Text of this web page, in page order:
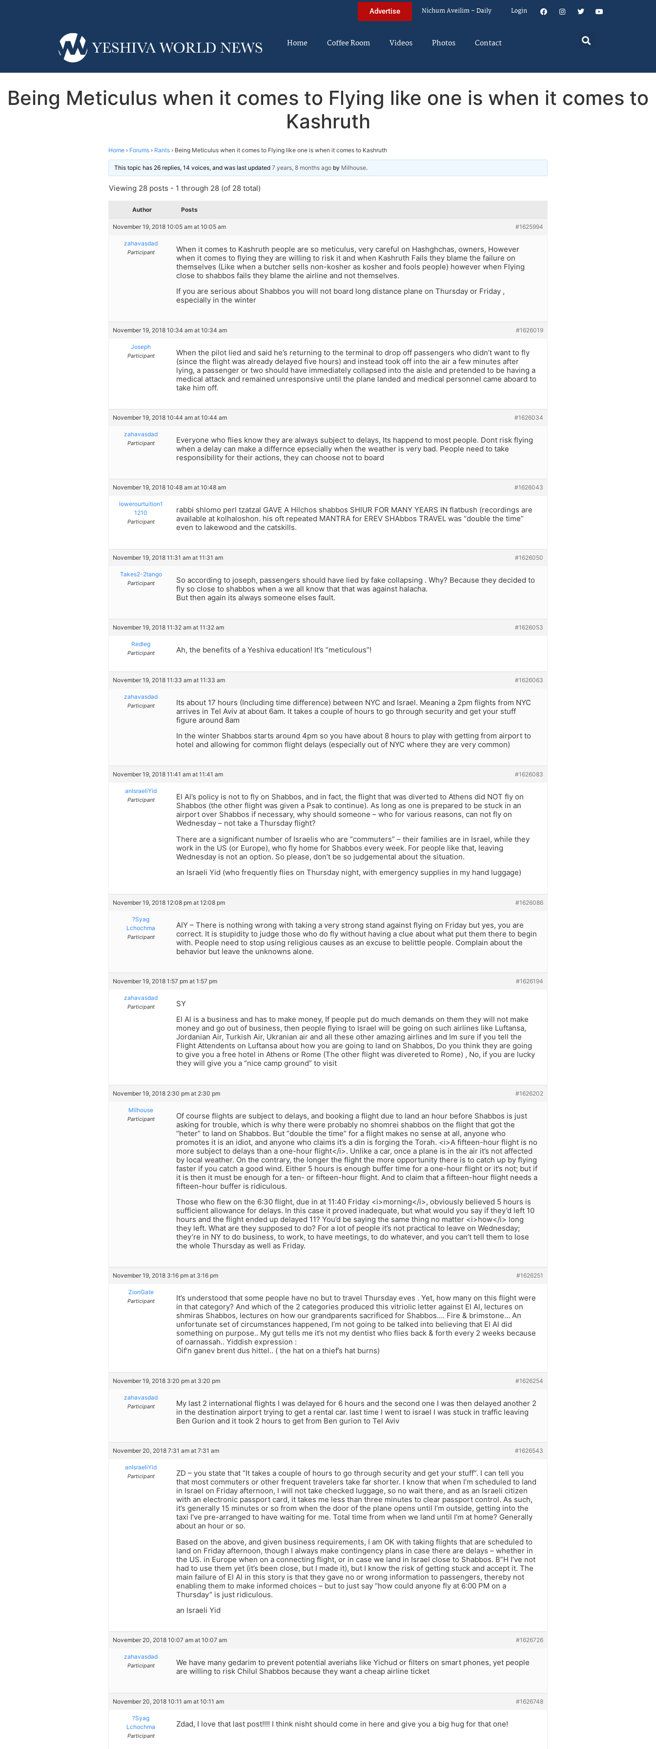
Advertise Nichum Aveilim – Daily Login
Home Coffee Room Videos Photos Contact
Being Meticulus when it comes to Flying like one is when it comes to
Kashruth
Home › Forums › Rants › Being Meticulus when it comes to Flying like one is when it comes to Kashruth
This topic has 26 replies, 14 voices, and was last updated 7 years, 8 months ago by Milhouse.
Viewing 28 posts - 1 through 28 (of 28 total)
Author Posts
November 19, 2018 10:05 am at 10:05 am #1625994
zahavasdad
Participant
When it comes to Kashruth people are so meticulus, very careful on Hashghchas, owners, However
when it comes to flying they are willing to risk it and when Kashruth Fails they blame the failure on
themselves (Like when a butcher sells non-kosher as kosher and fools people) however when Flying
close to shabbos fails they blame the airline and not themselves.
If you are serious about Shabbos you will not board long distance plane on Thursday or Friday ,
especially in the winter
November 19, 2018 10:34 am at 10:34 am #1626019
Joseph
Participant
When the pilot lied and said he’s returning to the terminal to drop off passengers who didn’t want to fly
(since the flight was already delayed five hours) and instead took off into the air a few minutes after
lying, a passenger or two should have immediately collapsed into the aisle and pretended to be having a
medical attack and remained unresponsive until the plane landed and medical personnel came aboard to
take him off.
November 19, 2018 10:44 am at 10:44 am #1626034
zahavasdad
Participant
Everyone who flies know they are always subject to delays, Its happend to most people. Dont risk flying
when a delay can make a differnce epsecially when the weather is very bad. People need to take
responsibility for their actions, they can choose not to board
November 19, 2018 10:48 am at 10:48 am #1626043
lowerourtuition1
1210
Participant
rabbi shlomo perl tzatzal GAVE A Hilchos shabbos SHIUR FOR MANY YEARS IN flatbush (recordings are
available at kolhaloshon. his oft repeated MANTRA for EREV SHAbbos TRAVEL was “double the time”
even to lakewood and the catskills.
November 19, 2018 11:31 am at 11:31 am #1626050
Takes2-2tango
Participant
So according to joseph, passengers should have lied by fake collapsing . Why? Because they decided to
fly so close to shabbos when a we all know that that was against halacha.
But then again its always someone elses fault.
November 19, 2018 11:32 am at 11:32 am #1626053
Redleg
Participant Ah, the benefits of a Yeshiva education! It’s “meticulous”!
November 19, 2018 11:33 am at 11:33 am #1626063
zahavasdad
Participant
Its about 17 hours (Including time difference) between NYC and Israel. Meaning a 2pm flights from NYC
arrives in Tel Aviv at about 6am. It takes a couple of hours to go through security and get your stuff
figure around 8am
In the winter Shabbos starts around 4pm so you have about 8 hours to play with getting from airport to
hotel and allowing for common flight delays (especially out of NYC where they are very common)
November 19, 2018 11:41 am at 11:41 am #1626083
anIsraeliYid
Participant
El Al’s policy is not to fly on Shabbos, and in fact, the flight that was diverted to Athens did NOT fly on
Shabbos (the other flight was given a Psak to continue). As long as one is prepared to be stuck in an
airport over Shabbos if necessary, why should someone – who for various reasons, can not fly on
Wednesday – not take a Thursday flight?
There are a significant number of Israelis who are “commuters” – their families are in Israel, while they
work in the US (or Europe), who fly home for Shabbos every week. For people like that, leaving
Wednesday is not an option. So please, don’t be so judgemental about the situation.
an Israeli Yid (who frequently flies on Thursday night, with emergency supplies in my hand luggage)
November 19, 2018 12:08 pm at 12:08 pm #1626086
?Syag
Lchochma
Participant
AIY – There is nothing wrong with taking a very strong stand against flying on Friday but yes, you are
correct. It is stupidity to judge those who do fly without having a clue about what put them there to begin
with. People need to stop using religious causes as an excuse to belittle people. Complain about the
behavior but leave the unknowns alone.
November 19, 2018 1:57 pm at 1:57 pm #1626194
zahavasdad
Participant
SY
El Al is a business and has to make money, If people put do much demands on them they will not make
money and go out of business, then people flying to Israel will be going on such airlines like Luftansa,
Jordanian Air, Turkish Air, Ukranian air and all these other amazing airlines and Im sure if you tell the
Flight Attendents on Luftansa about how you are going to land on Shabbos, Do you think they are going
to give you a free hotel in Athens or Rome (The other flight was divereted to Rome) , No, if you are lucky
they will give you a “nice camp ground” to visit
November 19, 2018 2:30 pm at 2:30 pm #1626202
Milhouse
Participant
Of course flights are subject to delays, and booking a flight due to land an hour before Shabbos is just
asking for trouble, which is why there were probably no shomrei shabbos on the flight that got the
“heter” to land on Shabbos. But “double the time” for a flight makes no sense at all, anyone who
promotes it is an idiot, and anyone who claims it’s a din is forging the Torah. <i>A fifteen-hour flight is no
more subject to delays than a one-hour flight</i>. Unlike a car, once a plane is in the air it’s not affected
by local weather. On the contrary, the longer the flight the more opportunity there is to catch up by flying
faster if you catch a good wind. Either 5 hours is enough buffer time for a one-hour flight or it’s not; but if
it is then it must be enough for a ten- or fifteen-hour flight. And to claim that a fifteen-hour flight needs a
fifteen-hour buffer is ridiculous.
Those who flew on the 6:30 flight, due in at 11:40 Friday <i>morning</i>, obviously believed 5 hours is
sufficient allowance for delays. In this case it proved inadequate, but what would you say if they’d left 10
hours and the flight ended up delayed 11? You’d be saying the same thing no matter <i>how</i> long
they left. What are they supposed to do? For a lot of people it’s not practical to leave on Wednesday;
they’re in NY to do business, to work, to have meetings, to do whatever, and you can’t tell them to lose
the whole Thursday as well as Friday.
November 19, 2018 3:16 pm at 3:16 pm #1626251
ZionGate
Participant
It’s understood that some people have no but to travel Thursday eves . Yet, how many on this flight were
in that category? And which of the 2 categories produced this vitriolic letter against El Al, lectures on
shmiras Shabbos, lectures on how our grandparents sacrificed for Shabbos…. Fire & brimstone… An
unfortunate set of circumstances happened, I’m not going to be talked into believing that El Al did
something on purpose.. My gut tells me it’s not my dentist who flies back & forth every 2 weeks because
of oarnassah.. Yiddish expression :
Oif’n ganev brent dus hittel.. ( the hat on a thief’s hat burns)
November 19, 2018 3:20 pm at 3:20 pm #1626254
zahavasdad
Participant
My last 2 international flights I was delayed for 6 hours and the second one I was then delayed another 2
in the destination airport trying to get a rental car. last time I went to israel I was stuck in traffic leaving
Ben Gurion and it took 2 hours to get from Ben gurion to Tel Aviv
November 20, 2018 7:31 am at 7:31 am #1626543
anIsraeliYid
Participant
ZD – you state that “It takes a couple of hours to go through security and get your stuff”. I can tell you
that most commuters or other frequent travelers take far shorter. I know that when I’m scheduled to land
in Israel on Friday afternoon, I will not take checked luggage, so no wait there, and as an Israeli citizen
with an electronic passport card, it takes me less than three minutes to clear passport control. As such,
it’s generally 15 minutes or so from when the door of the plane opens until I’m outside, getting into the
taxi I’ve pre-arranged to have waiting for me. Total time from when we land until I’m at home? Generally
about an hour or so.
Based on the above, and given business requirements, I am OK with taking flights that are scheduled to
land on Friday afternoon, though I always make contingency plans in case there are delays – whether in
the US. in Europe when on a connecting flight, or in case we land in Israel close to Shabbos. B”H I’ve not
had to use them yet (it’s been close, but I made it), but I know the risk of getting stuck and accept it. The
main failure of El Al in this story is that they gave no or wrong information to passengers, thereby not
enabling them to make informed choices – but to just say “how could anyone fly at 6:00 PM on a
Thursday” is just ridiculous.
an Israeli Yid
November 20, 2018 10:07 am at 10:07 am #1626726
zahavasdad
Participant
We have many gedarim to prevent potential averiahs like Yichud or filters on smart phones, yet people
are willing to risk Chilul Shabbos because they want a cheap airline ticket
November 20, 2018 10:11 am at 10:11 am #1626748
?Syag
Lchochma
Participant
Zdad, I love that last post!!!! I think nisht should come in here and give you a big hug for that one!